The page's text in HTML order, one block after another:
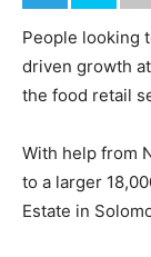
People looking
driven growth
the food retail
With help from
to a larger
Estate in